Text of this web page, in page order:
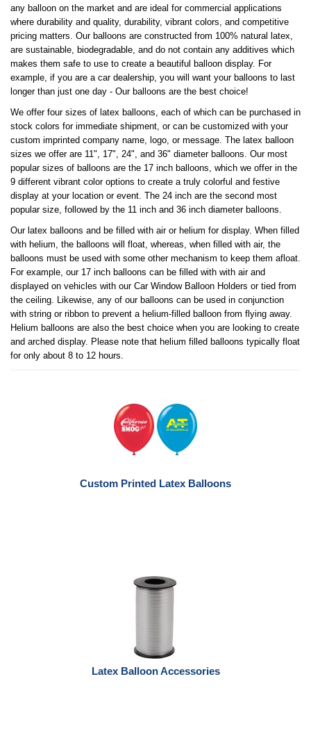
any balloon on the market and are ideal for commercial applications
where durability and quality, durability, vibrant colors, and competitive
pricing matters. Our balloons are constructed from 100% natural latex,
are sustainable, biodegradable, and do not contain any additives which
makes them safe to use to create a beautiful balloon display. For
example, if you are a car dealership, you will want your balloons to last
longer than just one day - Our balloons are the best choice!
We offer four sizes of latex balloons, each of which can be purchased in
stock colors for immediate shipment, or can be customized with your
custom imprinted company name, logo, or message. The latex balloon
sizes we offer are 11", 17", 24", and 36" diameter balloons. Our most
popular sizes of balloons are the 17 inch balloons, which we offer in the
9 different vibrant color options to create a truly colorful and festive
display at your location or event. The 24 inch are the second most
popular size, followed by the 11 inch and 36 inch diameter balloons.
Our latex balloons and be filled with air or helium for display. When filled
with helium, the balloons will float, whereas, when filled with air, the
balloons must be used with some other mechanism to keep them afloat.
For example, our 17 inch balloons can be filled with with air and
displayed on vehicles with our Car Window Balloon Holders or tied from
the ceiling. Likewise, any of our balloons can be used in conjunction
with string or ribbon to prevent a helium-filled balloon from flying away.
Helium balloons are also the best choice when you are looking to create
and arched display. Please note that helium filled balloons typically float
for only about 8 to 12 hours.
Custom Printed Latex Balloons
Latex Balloon Accessories